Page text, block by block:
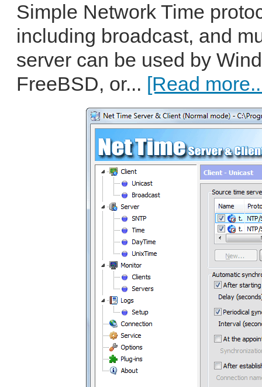
Simple Network Time
including broadcast, and
server can be used by
FreeBSD, or... [Read